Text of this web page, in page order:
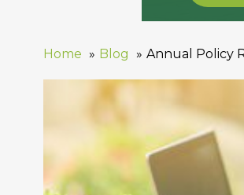
Home Blog Annual Policy